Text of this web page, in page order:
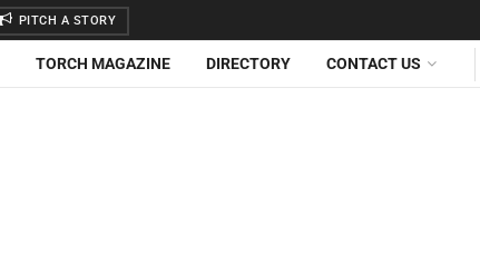
PITCH A STORY
TORCH MAGAZINE DIRECTORY CONTACT US